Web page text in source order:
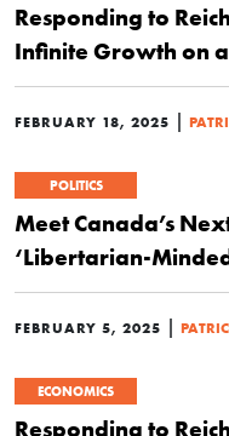
Responding to
Infinite Growth on
FEBRUARY 18, 2025
POLITICS
Meet Canada’s
‘Libertarian-
FEBRUARY 5, 2025
ECONOMICS
Responding to